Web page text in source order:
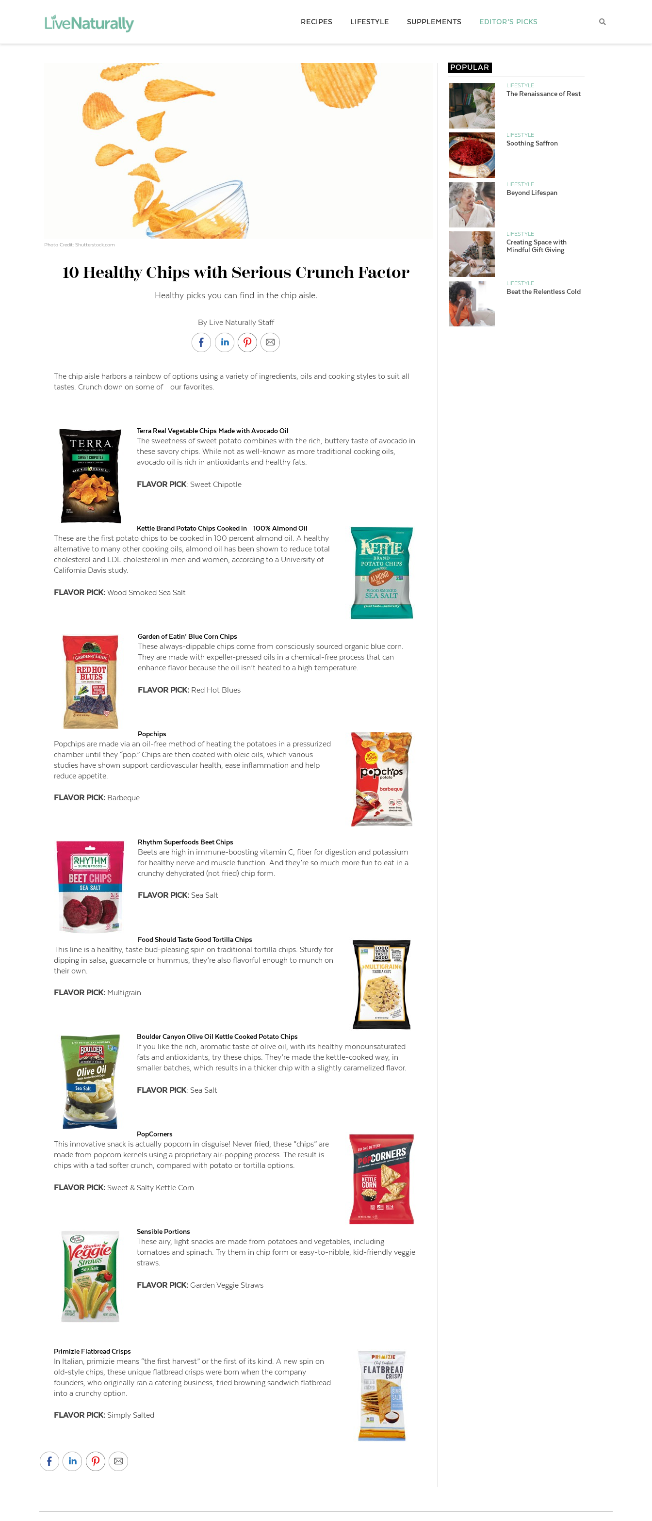
RECIPES LIFESTYLE SUPPLEMENTS EDITOR’S PICKS
Photo Credit: Shutterstock.com
10 Healthy Chips with Serious Crunch Factor
Healthy picks you can find in the chip aisle.
By Live Naturally Staff
The chip aisle harbors a rainbow of options using a variety of ingredients, oils and cooking styles to suit all
tastes. Crunch down on some of our favorites.
Terra Real Vegetable Chips Made with Avocado Oil
The sweetness of sweet potato combines with the rich, buttery taste of avocado in
these savory chips. While not as well-known as more traditional cooking oils,
avocado oil is rich in antioxidants and healthy fats.
FLAVOR PICK: Sweet Chipotle
Kettle Brand Potato Chips Cooked in 100% Almond Oil
These are the first potato chips to be cooked in 100 percent almond oil. A healthy
alternative to many other cooking oils, almond oil has been shown to reduce total
cholesterol and LDL cholesterol in men and women, according to a University of
California Davis study.
FLAVOR PICK:Wood Smoked Sea Salt
Garden of Eatin’ Blue Corn Chips
These always-dippable chips come from consciously sourced organic blue corn.
They are made with expeller-pressed oils in a chemical-free process that can
enhance flavor because the oil isn’t heated to a high temperature.
FLAVOR PICK: Red Hot Blues
Popchips
Popchips are made via an oil-free method of heating the potatoes in a pressurized
chamber until they “pop.” Chips are then coated with oleic oils, which various
studies have shown support cardiovascular health, ease inflammation and help
reduce appetite.
FLAVOR PICK:Barbeque
Rhythm Superfoods Beet Chips
Beets are high in immune-boosting vitamin C, fiber for digestion and potassium
for healthy nerve and muscle function. And they’re so much more fun to eat in a
crunchy dehydrated (not fried) chip form.
FLAVOR PICK: Sea Salt
Food Should Taste Good Tortilla Chips
This line is a healthy, taste bud-pleasing spin on traditional tortilla chips. Sturdy for
dipping in salsa, guacamole or hummus, they’re also flavorful enough to munch on
their own.
FLAVOR PICK:Multigrain
Boulder Canyon Olive Oil Kettle Cooked Potato Chips
If you like the rich, aromatic taste of olive oil, with its healthy monounsaturated
fats and antioxidants, try these chips. They’re made the kettle-cooked way, in
smaller batches, which results in a thicker chip with a slightly caramelized flavor.
FLAVOR PICK: Sea Salt
PopCorners
This innovative snack is actually popcorn in disguise! Never fried, these “chips” are
made from popcorn kernels using a proprietary air-popping process. The result is
chips with a tad softer crunch, compared with potato or tortilla options.
FLAVOR PICK:Sweet & Salty Kettle Corn
Sensible Portions
These airy, light snacks are made from potatoes and vegetables, including
tomatoes and spinach. Try them in chip form or easy-to-nibble, kid-friendly veggie
straws.
FLAVOR PICK:Garden Veggie Straws
Primizie Flatbread Crisps
In Italian, primizie means “the first harvest” or the first of its kind. A new spin on
old-style chips, these unique flatbread crisps were born when the company
founders, who originally ran a catering business, tried browning sandwich flatbread
into a crunchy option.
FLAVOR PICK:Simply Salted
POPULAR
LIFESTYLE
The Renaissance of Rest
LIFESTYLE
Soothing Saffron
LIFESTYLE
Beyond Lifespan
LIFESTYLE
Creating Space with
Mindful Gift Giving
LIFESTYLE
Beat the Relentless Cold